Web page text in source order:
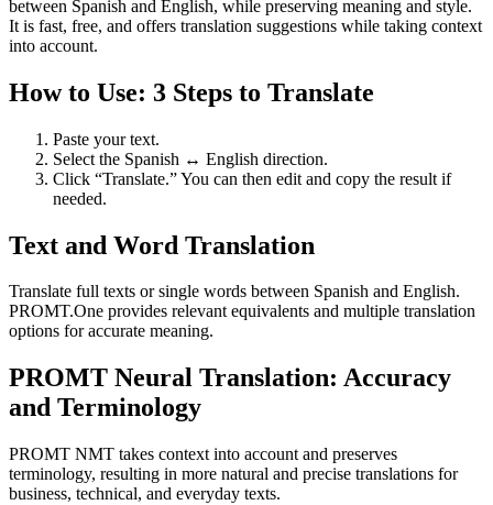
between Spanish and English, while preserving meaning and style.
It is fast, free, and offers translation suggestions while taking context
into account.
How to Use: 3 Steps to Translate
Paste your text.
Select the Spanish ↔ English direction.
Click “Translate.” You can then edit and copy the result if
needed.
Text and Word Translation
Translate full texts or single words between Spanish and English.
PROMT.One provides relevant equivalents and multiple translation
options for accurate meaning.
PROMT Neural Translation: Accuracy
and Terminology
PROMT NMT takes context into account and preserves
terminology, resulting in more natural and precise translations for
business, technical, and everyday texts.